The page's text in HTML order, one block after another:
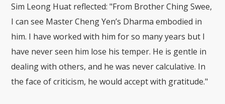
Sim Leong Huat reflected: "From Brother Ching Swee,
I can see Master Cheng Yen’s Dharma embodied in
him. I have worked with him for so many years but I
have never seen him lose his temper. He is gentle in
dealing with others, and he was never calculative. In
the face of criticism, he would accept with gratitude."